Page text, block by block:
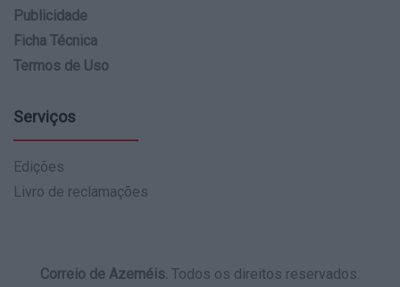
Publicidade
Ficha Técnica
Termos de Uso
Serviços
Edições
Livro de reclamações
Correio de Azeméis. Todos os direitos reservados.